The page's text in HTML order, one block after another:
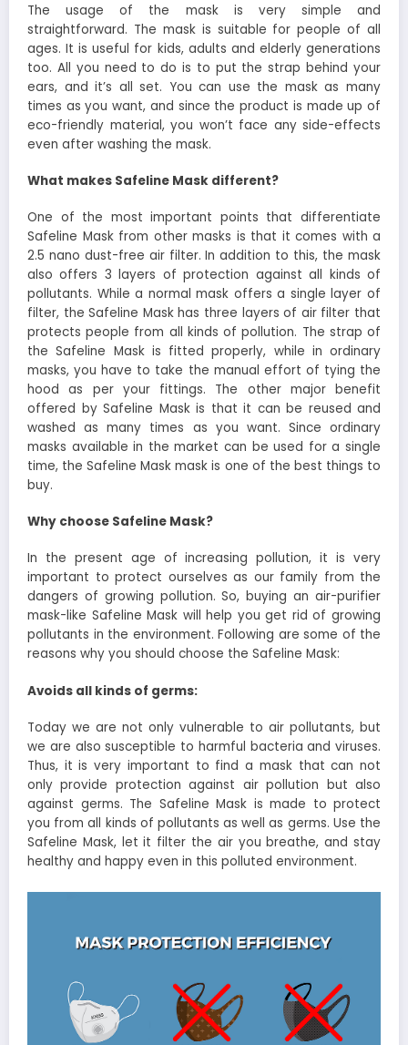
The usage of the mask is very simple and
straightforward. The mask is suitable for people of all
ages. It is useful for kids, adults and elderly generations
too. All you need to do is to put the strap behind your
ears, and it’s all set. You can use the mask as many
times as you want, and since the product is made up of
eco-friendly material, you won’t face any side-effects
even after washing the mask.
What makes Safeline Mask different?
One of the most important points that differentiate
Safeline Mask from other masks is that it comes with a
2.5 nano dust-free air filter. In addition to this, the mask
also offers 3 layers of protection against all kinds of
pollutants. While a normal mask offers a single layer of
filter, the Safeline Mask has three layers of air filter that
protects people from all kinds of pollution. The strap of
the Safeline Mask is fitted properly, while in ordinary
masks, you have to take the manual effort of tying the
hood as per your fittings. The other major benefit
offered by Safeline Mask is that it can be reused and
washed as many times as you want. Since ordinary
masks available in the market can be used for a single
time, the Safeline Mask mask is one of the best things to
buy.
Why choose Safeline Mask?
In the present age of increasing pollution, it is very
important to protect ourselves as our family from the
dangers of growing pollution. So, buying an air-purifier
mask-like Safeline Mask will help you get rid of growing
pollutants in the environment. Following are some of the
reasons why you should choose the Safeline Mask:
Avoids all kinds of germs:
Today we are not only vulnerable to air pollutants, but
we are also susceptible to harmful bacteria and viruses.
Thus, it is very important to find a mask that can not
only provide protection against air pollution but also
against germs. The Safeline Mask is made to protect
you from all kinds of pollutants as well as germs. Use the
Safeline Mask, let it filter the air you breathe, and stay
healthy and happy even in this polluted environment.